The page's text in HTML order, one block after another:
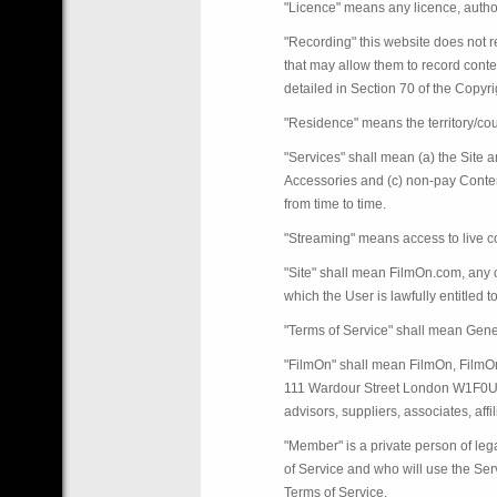
"Licence" means any licence,
"Recording" this website does not
that may allow them to record
detailed in Section 70 of the
"Residence" means the territory/
"Services" shall mean (a) the Site
Accessories and (c) non-pay
from time to time.
"Streaming" means access to live
"Site" shall mean FilmOn.com,
which the User is lawfully entitled
"Terms of Service" shall mean
"FilmOn" shall mean FilmOn,
111 Wardour Street London
advisors, suppliers, associates,
"Member" is a private person of
of Service and who will use the
Terms of Service.